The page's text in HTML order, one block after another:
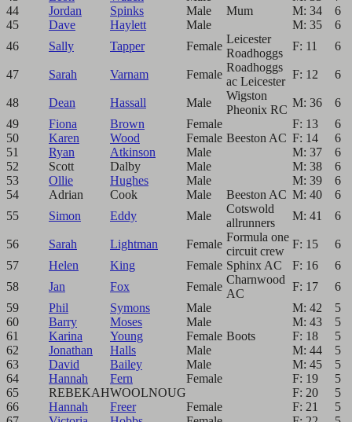
44
Jordan Spinks Male Mum M: 34
6
45
Dave Haylett Male M: 35
6
46
Sally Tapper Female
Leicester
Roadhoggs
F: 11 6
47 Sarah Varnam Female
Roadhoggs
ac Leicester
F: 12 6
48 Dean Hassall Male
Wigston
Pheonix RC
M: 36
6
49
Fiona Brown Female F: 13
6
50
Karen Wood Female Beeston AC F: 14
6
51
Ryan Atkinson Male M: 37
6
52
Scott Dalby Male M: 38
6
53
Ollie Hughes Male M: 39
6
54
Adrian Cook Male Beeston AC M: 40
6
55
Simon Eddy Male
Cotswold
allrunners
M: 41 6
56 Sarah Lightman Female
Formula one
circuit crew
F: 15
6
57
Helen King Female Sphinx AC F: 16
6
58
Jan Fox Female
Charnwood
AC
F: 17
6
59
Phil Symons Male M: 42
5
60
Barry Moses Male M: 43
5
61
Karina Young Female Boots F: 18
5
62
Jonathan Halls Male M: 44
5
63
David Bailey Male M: 45
5
64
Hannah Fern Female F: 19
5
65
REBEKAHWOOLNOUG F: 20
5
66
Hannah Freer Female F: 21
5